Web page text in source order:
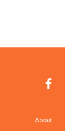
About